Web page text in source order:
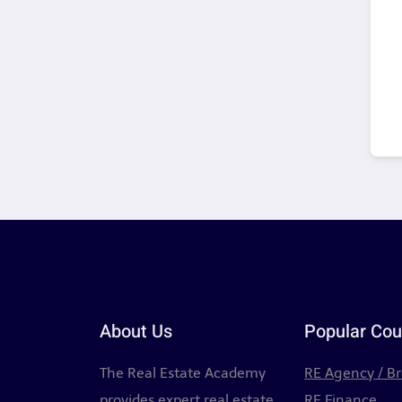
About Us
The Real Estate Academy
Popular
RE Agency /